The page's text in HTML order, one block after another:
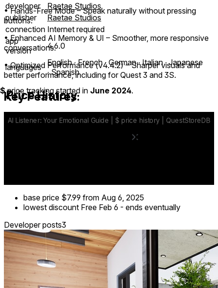
• Hands-Free Mode – Speak naturally without pressing
buttons.
• Enhanced AI Memory & UI – Smoother, more responsive
conversations.
• Optimized Performance (v4.4.2) – Sharper visuals and
better performance, including for Quest 3 and 3S.
Key Features:
✔ Immersive environments or passthrough mode
✔ AI-powered conversations that feel alive and responsive
developer
Raetae Studios
publisher
Raetae Studios
connection Internet required
app
version
4.6.0
languages
English ∙ French ∙ German ∙ Italian ∙ Japanese
∙ Spanish
Price History
$price tracking started in June 2024.
base price $7.99 from Aug 6, 2025
lowest discount Free Feb 6 - ends eventually
Developer posts3